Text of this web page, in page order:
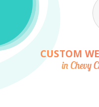
CUSTOM
in Chevy